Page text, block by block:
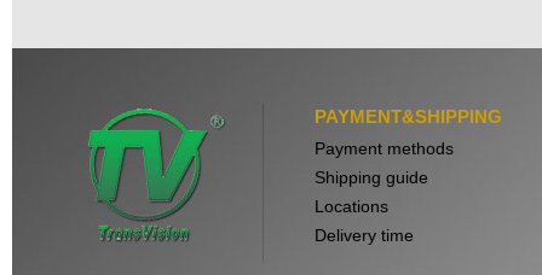
PAYMENT&SHIPPING
Payment methods
Shipping guide
Locations
Delivery time